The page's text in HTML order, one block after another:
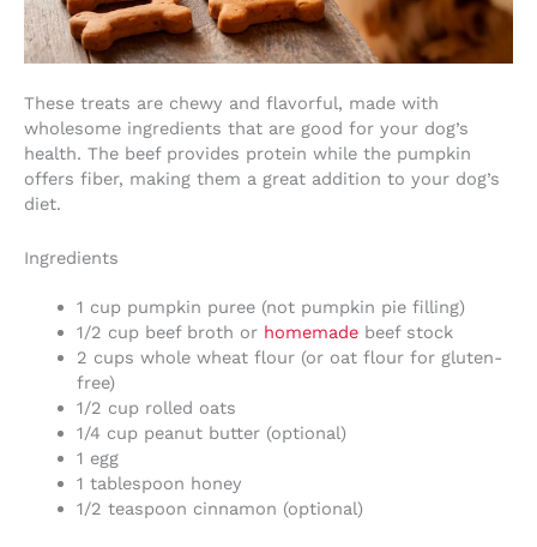
These treats are chewy and flavorful, made with
wholesome ingredients that are good for your dog’s
health. The beef provides protein while the pumpkin
offers fiber, making them a great addition to your dog’s
diet.
Ingredients
1 cup pumpkin puree (not pumpkin pie filling)
1/2 cup beef broth or homemadebeef stock
2 cups whole wheat flour (or oat flour for gluten-
free)
1/2 cup rolled oats
1/4 cup peanut butter (optional)
1 egg
1 tablespoon honey
1/2 teaspoon cinnamon (optional)